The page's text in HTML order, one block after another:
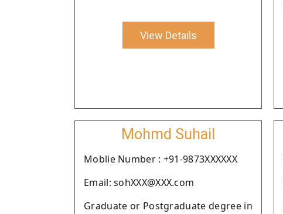
View Details
Mohmd Suhail
Moblie Number : +91-9873XXXXXX
Email: sohXXX@XXX.com
Graduate or Postgraduate degree in